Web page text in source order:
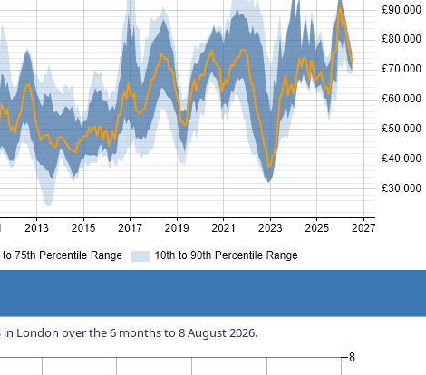
London over the 6 months to 8 August 2026.